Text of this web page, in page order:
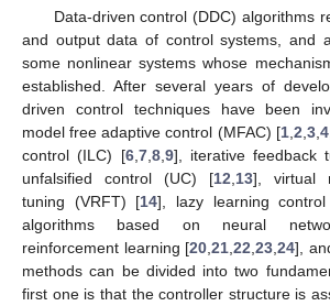
Data-driven control (DDC) algorithms
and output data of control systems, and
some nonlinear systems whose
established. After several years of
driven control techniques have been
model free adaptive control (MFAC) [1, 2 3, 4,
control (ILC) [6, 7, 8, 9], iterative feedback
unfalsified control (UC) [12 13], virtual
tuning (VRFT) [14], lazy learning
algorithms based on neural
reinforcement learning [20 ,21 ,22 ,23 ,24],
methods can be divided into two
first one is that the controller structure is